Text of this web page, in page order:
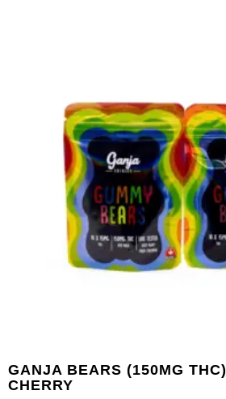
GANJA BEARS (150MG
CHERRY